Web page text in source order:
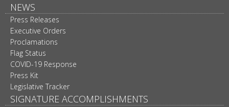
NEWS
Press Releases
Executive Orders
Proclamations
Flag Status
COVID-19 Response
Press Kit
Legislative Tracker
SIGNATURE ACCOMPLISHMENTS